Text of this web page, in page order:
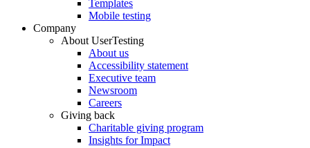
Templates
Mobile testing
Company
About UserTesting
About us
Accessibility statement
Executive team
Newsroom
Careers
Giving back
Charitable giving program
Insights for Impact